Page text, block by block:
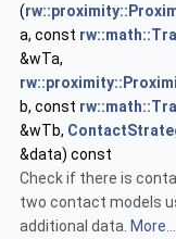
(
a, const
&wTa,
b, const
&wTb,
&data) const
Check if there is
two contact models
additional data. More...